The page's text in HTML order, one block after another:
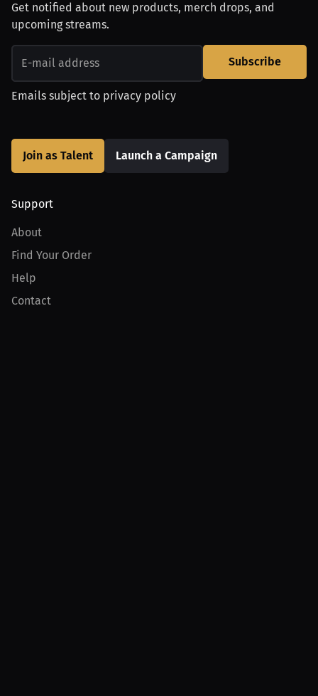
Get notified about new products, merch drops, and
upcoming streams.
Subscribe
Emails subject to privacy policy
Join as Talent Launch a Campaign
Support
About
Find Your Order
Help
Contact